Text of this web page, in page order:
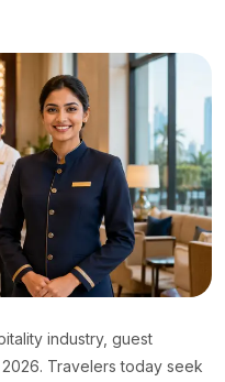
industry, guest
Travelers today seek